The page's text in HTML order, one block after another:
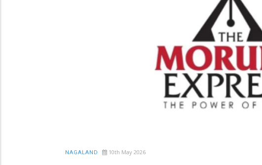
NAGALAND 10th May 2026